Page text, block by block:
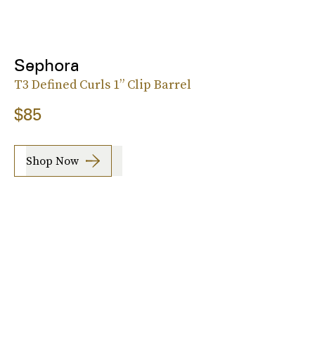
Sephora
T3 Defined Curls 1” Clip Barrel
$85
Shop Now